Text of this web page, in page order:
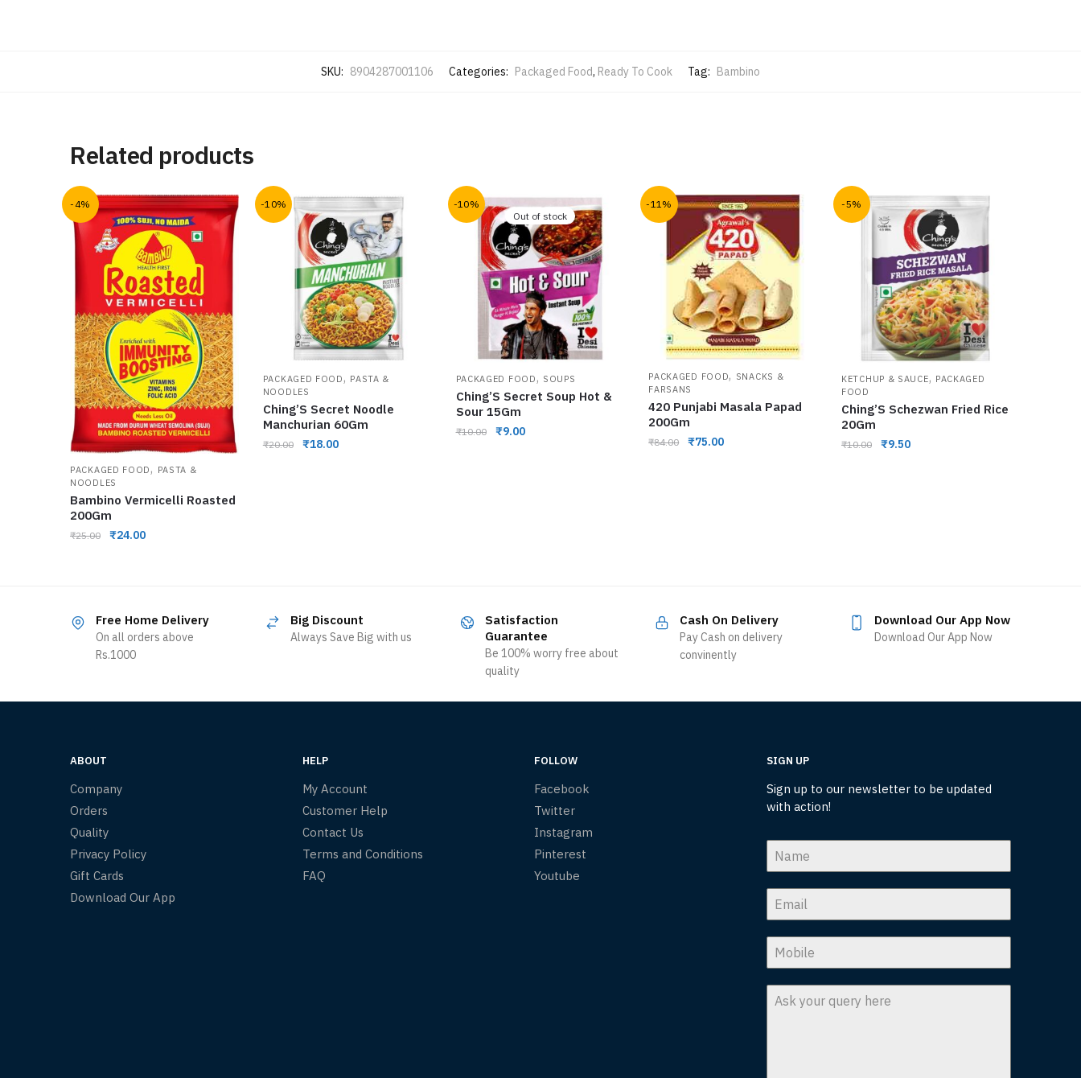
SKU: 8904287001106 Categories: Packaged Food, Ready To Cook Tag: Bambino
Related products
-4%
PACKAGED FOOD, PASTA &
NOODLES
Bambino Vermicelli Roasted
200Gm
₹25.00 ₹24.00
-10%
PACKAGED FOOD, PASTA &
NOODLES
Ching’S Secret Noodle
Manchurian 60Gm
₹20.00 ₹18.00
-10%
Out of stock
PACKAGED FOOD, SOUPS
Ching’S Secret Soup Hot &
Sour 15Gm
₹10.00 ₹9.00
-11%
PACKAGED FOOD, SNACKS &
FARSANS
420 Punjabi Masala Papad
200Gm
₹84.00 ₹75.00
-5%
KETCHUP & SAUCE, PACKAGED
FOOD
Ching’S Schezwan Fried Rice
20Gm
₹10.00 ₹9.50
Free Home Delivery
On all orders above
Rs.1000
Big Discount
Always Save Big with us
Satisfaction
Guarantee
Be 100% worry free about
quality
Cash On Delivery
Pay Cash on delivery
convinently
Download Our App Now
Download Our App Now
ABOUT
Company
Orders
Quality
Privacy Policy
Gift Cards
Download Our App
HELP
My Account
Customer Help
Contact Us
Terms and Conditions
FAQ
FOLLOW
Facebook
Twitter
Instagram
Pinterest
Youtube
SIGN UP
Sign up to our newsletter to be updated
with action!